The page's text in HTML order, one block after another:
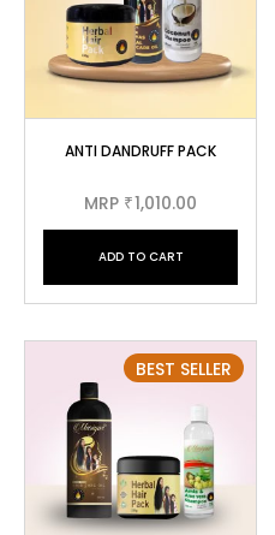
ANTI DANDRUFF PACK
MRP ₹1,010.00
ADD TO CART
BEST SELLER